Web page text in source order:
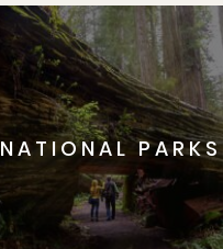
NATIONAL PARKS